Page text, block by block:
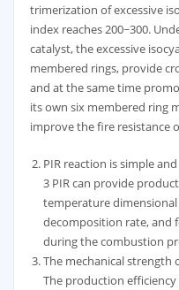
trimerization of excessive
index reaches 200~300.
catalyst, the excessive
membered rings, provide
and at the same time
its own six membered ring
improve the fire resistance
PIR reaction is simple
3 PIR can provide
temperature
decomposition rate, and
during the combustion
The mechanical strength
The production efficiency